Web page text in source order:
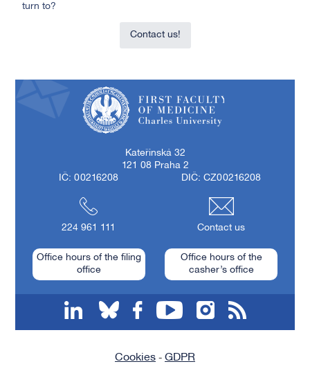
turn to?
Contact us!
Kateřinská 32
121 08 Praha 2
IČ: 00216208
DIČ: CZ00216208
224 961 111 Contact us
Office hours of the filing
office
Office hours of the
casher’s office
Cookies - GDPR